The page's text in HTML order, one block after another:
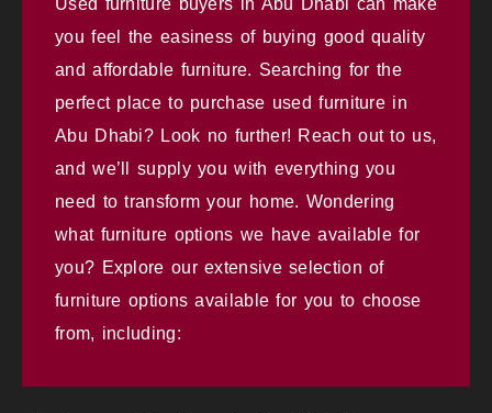
you feel the easiness of buying good quality
and affordable furniture. Searching for the
perfect place to purchase used furniture in
Abu Dhabi? Look no further! Reach out to us,
and we’ll supply you with everything you
need to transform your home. Wondering
what furniture options we have available for
you? Explore our extensive selection of
furniture options available for you to choose
from, including: